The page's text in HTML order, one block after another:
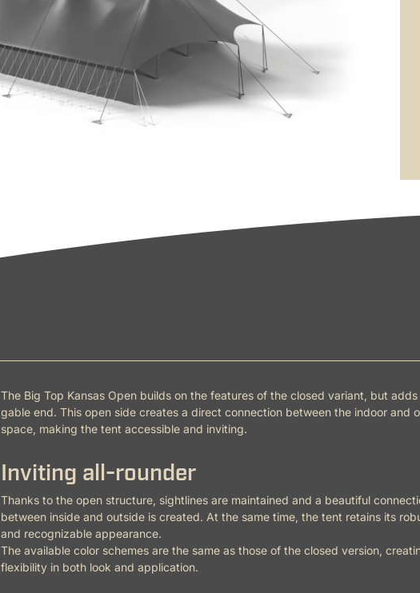
The Big Top Kansas Open builds on the features of the closed variant, but adds
gable end. This open side creates a direct connection between the indoor and
space, making the tent accessible and inviting.
Inviting all-rounder
Thanks to the open structure, sightlines are maintained and a beautiful
between inside and outside is created. At the same time, the tent retains its
and recognizable appearance.
The available color schemes are the same as those of the closed version,
flexibility in both look and application.